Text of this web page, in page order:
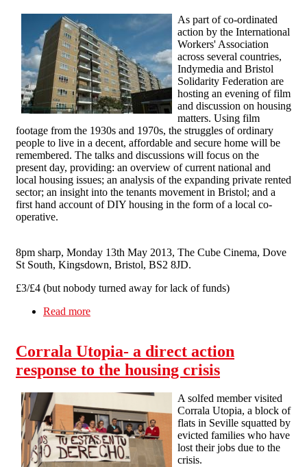
As part of co-ordinated
action by the International
Workers' Association
across several countries,
Indymedia and Bristol
Solidarity Federation are
hosting an evening of film
and discussion on housing
matters. Using film
footage from the 1930s and 1970s, the struggles of ordinary
people to live in a decent, affordable and secure home will be
remembered. The talks and discussions will focus on the
present day, providing: an overview of current national and
local housing issues; an analysis of the expanding private rented
sector; an insight into the tenants movement in Bristol; and a
first hand account of DIY housing in the form of a local co-
operative.
8pm sharp, Monday 13th May 2013, The Cube Cinema, Dove
St South, Kingsdown, Bristol, BS2 8JD.
£3/£4 (but nobody turned away for lack of funds)
Read more
Corrala Utopia- a direct action
response to the housing crisis
A solfed member visited
Corrala Utopia, a block of
flats in Seville squatted by
evicted families who have
lost their jobs due to the
crisis.